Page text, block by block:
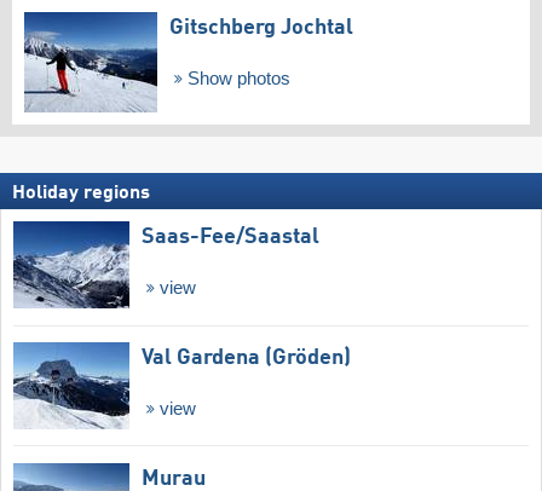
Gitschberg Jochtal
Show photos
Holiday regions
Saas-Fee/​Saastal
view
Val Gardena (Gröden)
view
Murau